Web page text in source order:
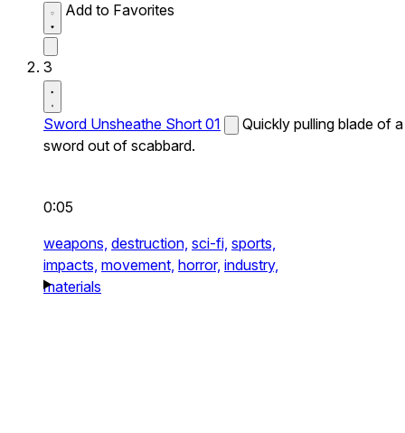
Add to Favorites
3
Sword Unsheathe Short 01
Quickly pulling blade of a
sword out of scabbard.
0:05
weapons, destruction, sci-fi, sports,
impacts, movement, horror, industry,
materials